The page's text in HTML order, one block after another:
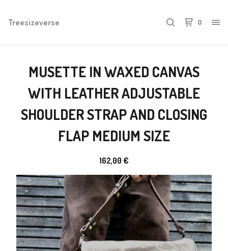
Treesizeverse 0
MUSETTE IN WAXED CANVAS
WITH LEATHER ADJUSTABLE
SHOULDER STRAP AND CLOSING
FLAP MEDIUM SIZE
162,00 €